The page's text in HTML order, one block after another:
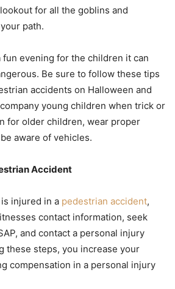
for all the goblins and
path.
fun evening for the children it can
Be sure to follow these tips
accidents on Halloween and
young children when trick or
for older children, wear proper
aware of vehicles.
Accident
injured in a pedestrian accident,
contact information, seek
and contact a personal injury
these steps, you increase your
compensation in a personal injury